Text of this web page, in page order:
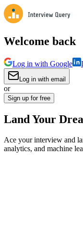
Welcome back
Log in with Google
Log in with email
or
Sign up for free
Land Your
Ace your interview and
analytics, and machine